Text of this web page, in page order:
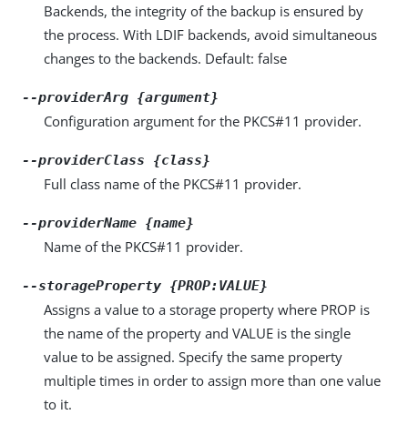
Backends, the integrity of the backup is ensured by
the process. With LDIF backends, avoid simultaneous
changes to the backends. Default: false
--providerArg {argument}
Configuration argument for the PKCS#11 provider.
--providerClass {class}
Full class name of the PKCS#11 provider.
--providerName {name}
Name of the PKCS#11 provider.
--storageProperty {PROP:VALUE}
Assigns a value to a storage property where PROP is
the name of the property and VALUE is the single
value to be assigned. Specify the same property
multiple times in order to assign more than one value
to it.